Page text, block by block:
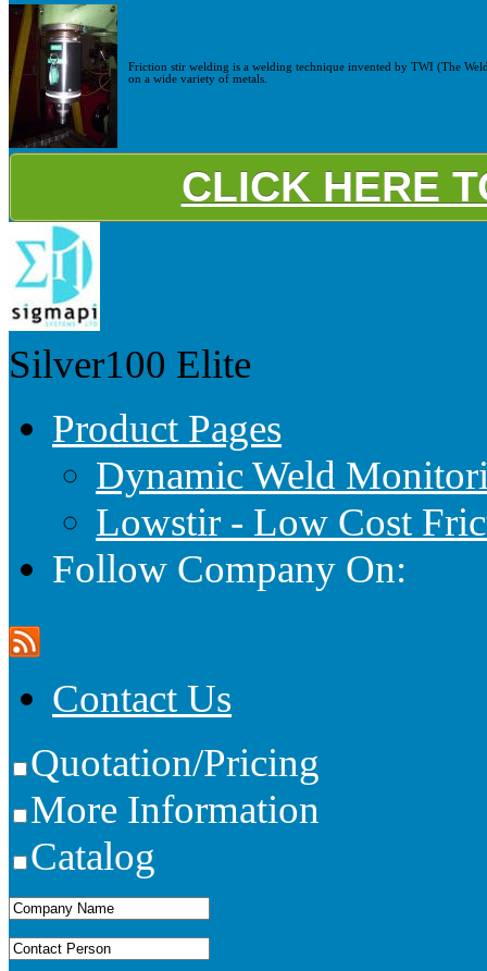
Friction stir welding is a welding technique invented by TWI (The
on a wide variety of metals.
CLICK HERE
Silver100 Elite
Product Pages
Dynamic Weld
Lowstir - Low Cost
Follow Company On:
Contact Us
Quotation/Pricing
More Information
Catalog